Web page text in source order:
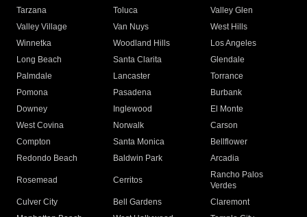
Tarzana
Toluca
Valley Glen
Valley Village
Van Nuys
West Hills
Winnetka
Woodland Hills
Los Angeles
Long Beach
Santa Clarita
Glendale
Palmdale
Lancaster
Torrance
Pomona
Pasadena
Burbank
Downey
Inglewood
El Monte
West Covina
Norwalk
Carson
Compton
Santa Monica
Bellflower
Redondo Beach
Baldwin Park Arcadia
Rosemead Cerritos
Rancho Palos
Verdes
Culver City
Bell Gardens
Claremont